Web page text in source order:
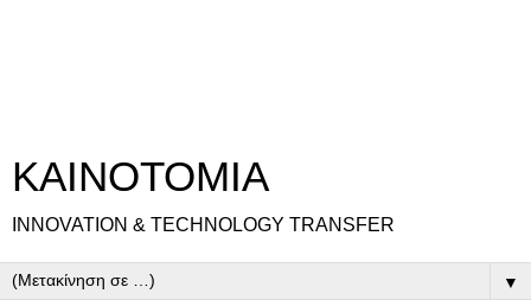
ΚΑΙΝΟΤΟΜΙΑ
INNOVATION & TECHNOLOGY TRANSFER
▼